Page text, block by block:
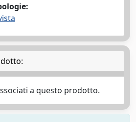
a questo prodotto.